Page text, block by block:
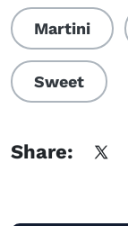
Martini
Sweet
Share: